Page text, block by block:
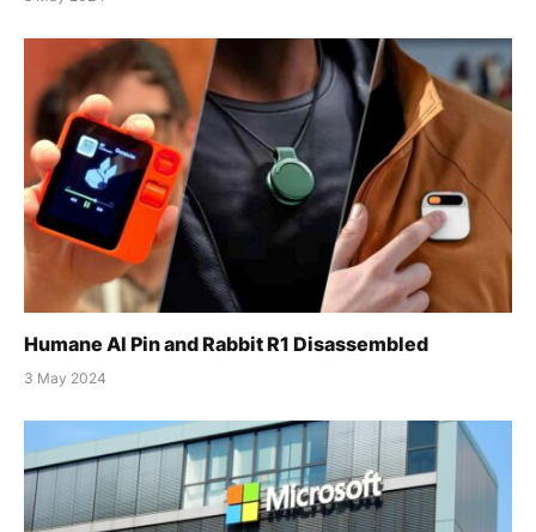
Humane AI Pin and Rabbit R1 Disassembled
3 May 2024